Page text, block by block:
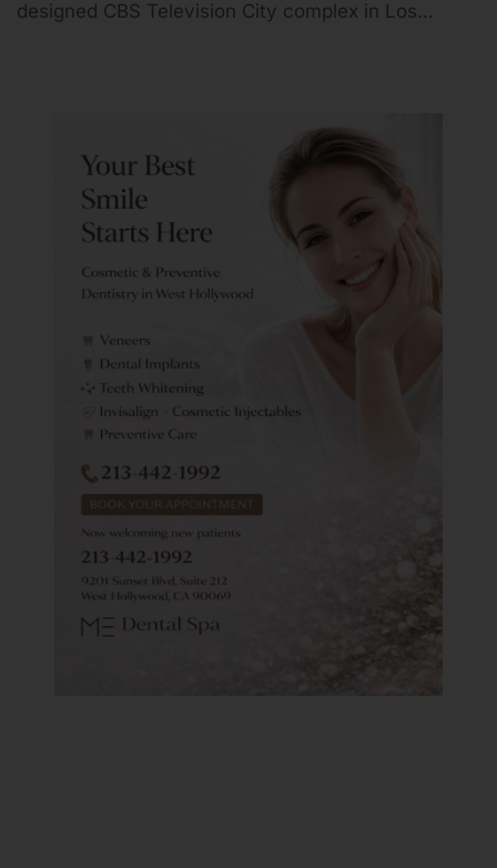
designed CBS Television City complex in Los…